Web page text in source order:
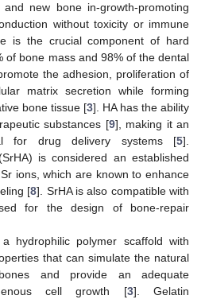
new bone in-growth-promoting
without toxicity or immune
is the crucial component of hard
of bone mass and 98% of the dental
the adhesion, proliferation of
matrix secretion while forming
bone tissue [3]. HA has the ability
substances [9], making it an
for drug delivery systems [5].
is considered an established
ions, which are known to enhance
[8]. SrHA is also compatible with
for the design of bone-repair
hydrophilic polymer scaffold with
that can simulate the natural
and provide an adequate
cell growth [3]. Gelatin